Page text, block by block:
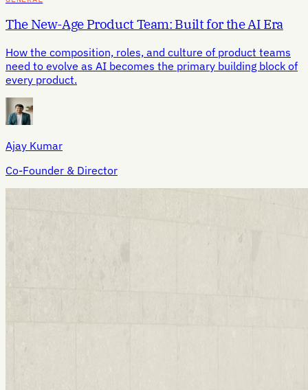
The New-Age Product Team: Built for the AI Era
How the composition, roles, and culture of product teams
need to evolve as AI becomes the primary building block of
every product.
Ajay Kumar
Co-Founder & Director